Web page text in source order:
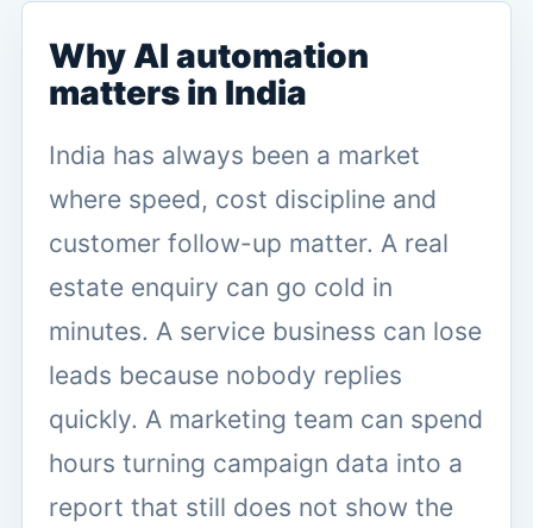
Why AI automation
matters in India
India has always been a market
where speed, cost discipline and
customer follow-up matter. A real
estate enquiry can go cold in
minutes. A service business can lose
leads because nobody replies
quickly. A marketing team can spend
hours turning campaign data into a
report that still does not show the